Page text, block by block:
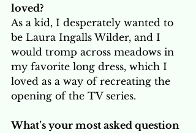
loved?
As a kid, I desperately wanted to
be Laura Ingalls Wilder, and I
would tromp across meadows in
my favorite long dress, which I
loved as a way of recreating the
opening of the TV series.
What’s your most asked question